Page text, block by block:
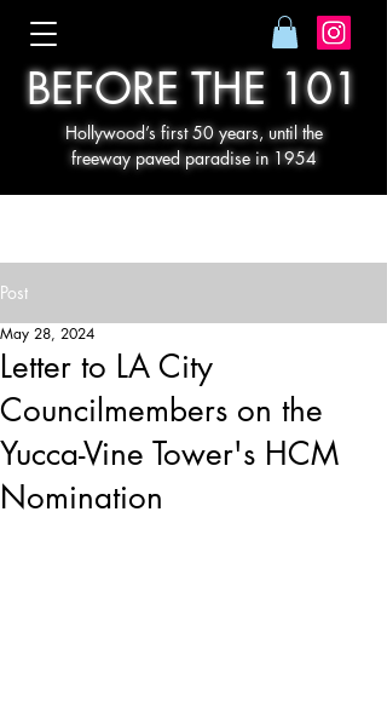
BEFORE THE 101
Hollywood’s first 50 years, until the
freeway paved paradise in 1954
Post
Letter to LA City
Councilmembers on the
Yucca-Vine Tower's HCM
Nomination
May 28, 2024